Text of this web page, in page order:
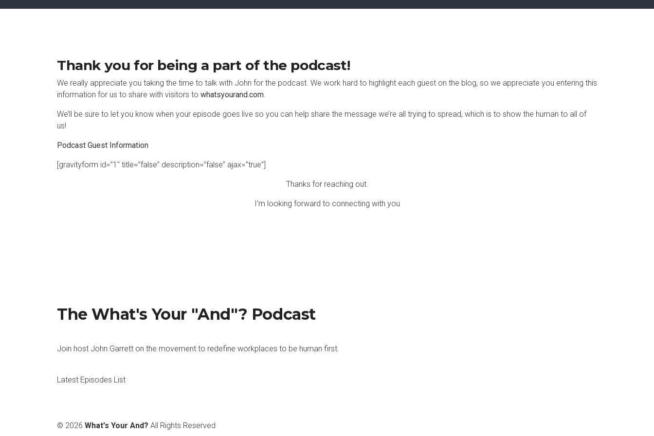
Thank you for being a part of the podcast!
We really appreciate you taking the time to talk with John for the podcast. We work hard to highlight each guest on the blog, so we appreciate you entering this
information for us to share with visitors to whatsyourand.com.
We’ll be sure to let you know when your episode goes live so you can help share the message we’re all trying to spread, which is to show the human to all of
us!
Podcast Guest Information
[gravityform id=”1″ title=”false” description=”false” ajax=”true”]
Thanks for reaching out.
I’m looking forward to connecting with you
The What's Your "And"? Podcast
Join host John Garrett on the movement to redefine workplaces to be human first.
Latest Episodes List
© 2026 What's Your And? All Rights Reserved